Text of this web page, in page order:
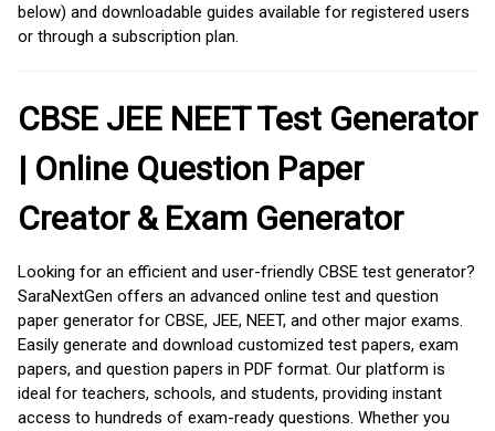
below) and downloadable guides available for registered users
or through a subscription plan.
CBSE JEE NEET Test Generator
| Online Question Paper
Creator & Exam Generator
Looking for an efficient and user-friendly CBSE test generator?
SaraNextGen offers an advanced online test and question
paper generator for CBSE, JEE, NEET, and other major exams.
Easily generate and download customized test papers, exam
papers, and question papers in PDF format. Our platform is
ideal for teachers, schools, and students, providing instant
access to hundreds of exam-ready questions. Whether you